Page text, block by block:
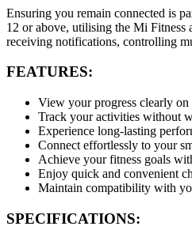
Ensuring you remain connected is
12 or above, utilising the Mi Fitness
receiving notifications, controlling
FEATURES:
View your progress clearly
Track your activities without
Experience long-lasting
Connect effortlessly to your
Achieve your fitness goals
Enjoy quick and convenient
Maintain compatibility with
SPECIFICATIONS: